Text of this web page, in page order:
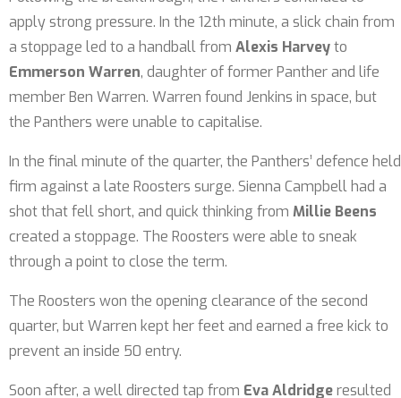
apply strong pressure. In the 12th minute, a slick chain from
a stoppage led to a handball from Alexis Harveyto
Emmerson Warren, daughter of former Panther and life
member Ben Warren. Warren found Jenkins in space, but
the Panthers were unable to capitalise.
In the final minute of the quarter, the Panthers’ defence held
firm against a late Roosters surge. Sienna Campbell had a
shot that fell short, and quick thinking from Millie Beens
created a stoppage. The Roosters were able to sneak
through a point to close the term.
The Roosters won the opening clearance of the second
quarter, but Warren kept her feet and earned a free kick to
prevent an inside 50 entry.
Soon after, a well directed tap from Eva Aldridgeresulted